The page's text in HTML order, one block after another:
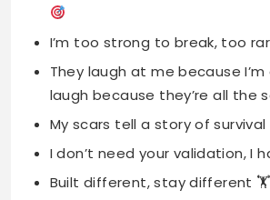
I’m too strong to break, too
They laugh at me because
laugh because they’re all the
My scars tell a story of survival
I don’t need your validation, I
Built different, stay different 🏋️